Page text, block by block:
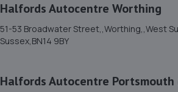
9.3 miles away
11. Wheelers Autoworks LTD
9.3 miles away
Halfords Autocentre Worthing
51-53 Broadwater Street,,Worthing,,West
Sussex,BN14 9BY
Halfords Autocentre